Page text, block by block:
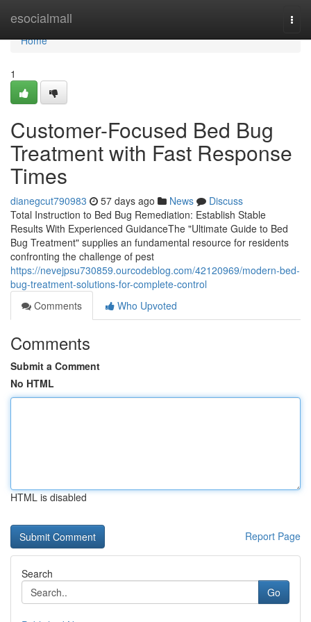
esocialmall
Home
Home
1
Customer-Focused Bed Bug
Treatment with Fast Response
Times
dianegcut790983 57 days ago News
Discuss
Total Instruction to Bed Bug Remediation: Establish Stable
Results With Experienced GuidanceThe "Ultimate Guide to Bed
Bug Treatment" supplies an fundamental resource for residents
confronting the challenge of pest
https://nevejpsu730859.ourcodeblog.com/42120969/modern-bed-
bug-treatment-solutions-for-complete-control
Comments
Who Upvoted
Comments
Submit a Comment
No HTML
HTML is disabled
Report Page
Search
Go